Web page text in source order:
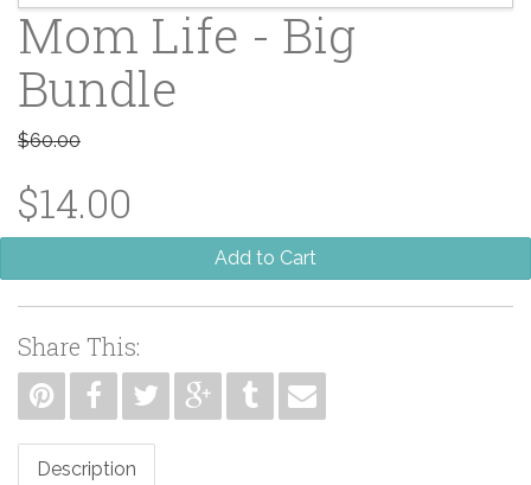
Mom Life - Big
Bundle
$60.00
$14.00
Add to Cart
Share This:
Description